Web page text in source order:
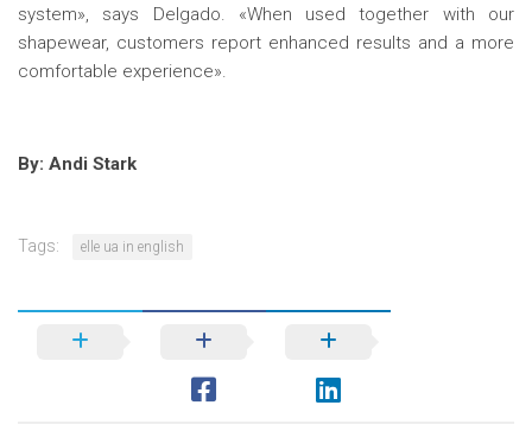
system», says Delgado. «When used together with our
shapewear, customers report enhanced results and a more
comfortable experience».
By: Andi Stark
Tags: elle ua in english